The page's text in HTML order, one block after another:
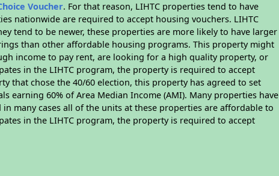
Voucher. For that reason, LIHTC properties tend to have
nationwide are required to accept housing vouchers. LIHTC
tend to be newer, these properties are more likely to have larger
than other affordable housing programs. This property might
income to pay rent, are looking for a high quality property, or
in the LIHTC program, the property is required to accept
that chose the 40/60 election, this property has agreed to set
earning 60% of Area Median Income (AMI). Many properties have
many cases all of the units at these properties are affordable to
in the LIHTC program, the property is required to accept